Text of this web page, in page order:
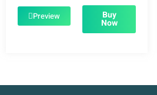
$59.00.$1.99.
Preview Buy
Now